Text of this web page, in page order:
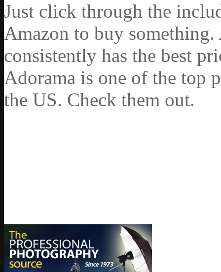
Just click through the
Amazon to buy something.
consistently has the best
Adorama is one of the top
the US. Check them out.